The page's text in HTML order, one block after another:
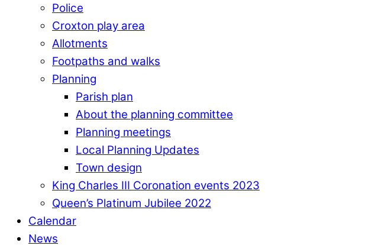
Police
Croxton play area
Allotments
Footpaths and walks
Planning
Parish plan
About the planning committee
Planning meetings
Local Planning Updates
Town design
King Charles III Coronation events 2023
Queen’s Platinum Jubilee 2022
Calendar
News